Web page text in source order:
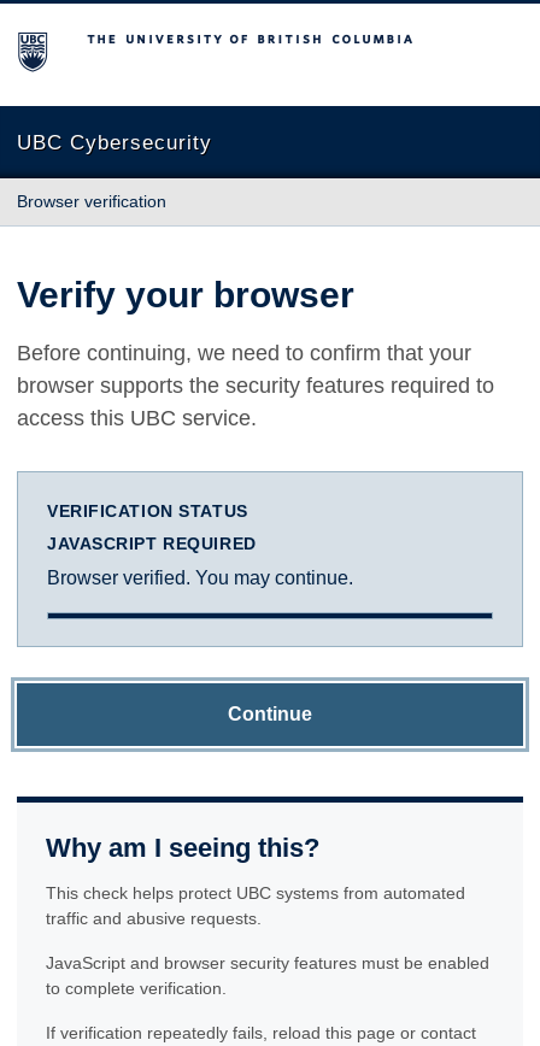
The University of British Columbia
UBC Cybersecurity
Browser verification
Verify your browser
Before continuing, we need to confirm that your
browser supports the security features required to
access this UBC service.
VERIFICATION STATUS
JAVASCRIPT REQUIRED
Browser verified. You may continue.
Continue
Why am I seeing this?
This check helps protect UBC systems from automated
traffic and abusive requests.
JavaScript and browser security features must be enabled
to complete verification.
If verification repeatedly fails, reload this page or contact